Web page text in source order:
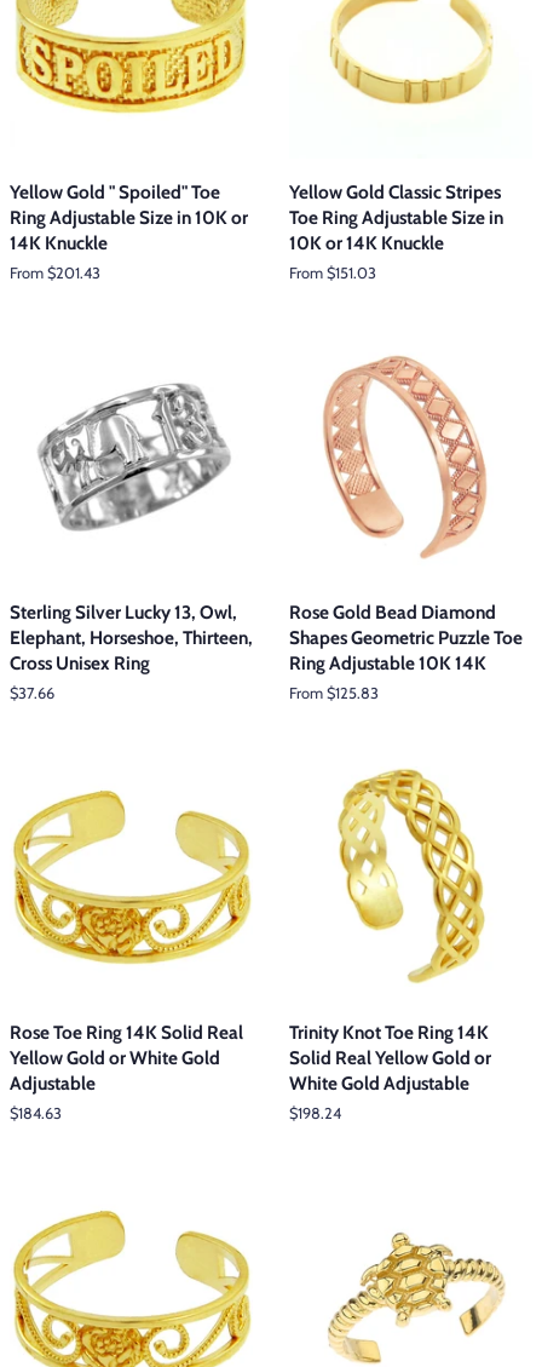
Yellow Gold " Spoiled" Toe
Ring Adjustable Size in 10K or
14K Knuckle
From $201.43
Yellow Gold Classic Stripes
Toe Ring Adjustable Size in
10K or 14K Knuckle
From $151.03
Sterling Silver Lucky 13, Owl,
Elephant, Horseshoe, Thirteen,
Cross Unisex Ring
Regular
$37.66
Rose Gold Bead Diamond
Shapes Geometric Puzzle Toe
Ring Adjustable 10K 14K
From $125.83
Rose Toe Ring 14K Solid Real
Yellow Gold or White Gold
Adjustable
Regular
$184.63
Trinity Knot Toe Ring 14K
Solid Real Yellow Gold or
White Gold Adjustable
Regular
$198.24